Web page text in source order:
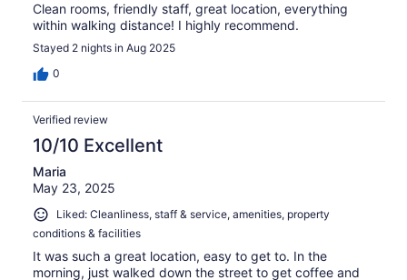
Clean rooms, friendly staff, great location, everything
within walking distance! I highly recommend.
Stayed 2 nights in Aug 2025
0
Verified review
10/10 Excellent
Maria
May 23, 2025
Liked: Cleanliness, staff & service, amenities, property
conditions & facilities
It was such a great location, easy to get to. In the
morning, just walked down the street to get coffee and